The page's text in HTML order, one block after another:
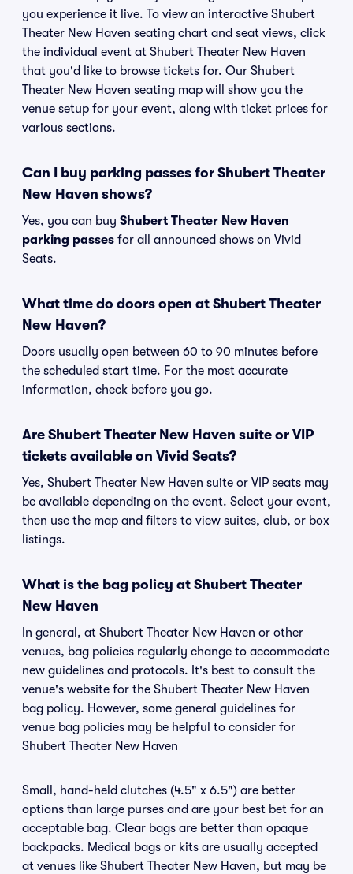
you experience it live. To view an interactive Shubert
Theater New Haven seating chart and seat views, click
the individual event at Shubert Theater New Haven
that you'd like to browse tickets for. Our Shubert
Theater New Haven seating map will show you the
venue setup for your event, along with ticket prices for
various sections.
Can I buy parking passes for Shubert Theater
New Haven shows?
Yes, you can buy Shubert Theater New Haven
parking passes for all announced shows on Vivid
Seats.
What time do doors open at Shubert Theater
New Haven?
Doors usually open between 60 to 90 minutes before
the scheduled start time. For the most accurate
information, check before you go.
Are Shubert Theater New Haven suite or VIP
tickets available on Vivid Seats?
Yes, Shubert Theater New Haven suite or VIP seats may
be available depending on the event. Select your event,
then use the map and filters to view suites, club, or box
listings.
What is the bag policy at Shubert Theater
New Haven
In general, at Shubert Theater New Haven or other
venues, bag policies regularly change to accommodate
new guidelines and protocols. It's best to consult the
venue's website for the Shubert Theater New Haven
bag policy. However, some general guidelines for
venue bag policies may be helpful to consider for
Shubert Theater New Haven
Small, hand-held clutches (4.5" x 6.5") are better
options than large purses and are your best bet for an
acceptable bag. Clear bags are better than opaque
backpacks. Medical bags or kits are usually accepted
at venues like Shubert Theater New Haven, but may be